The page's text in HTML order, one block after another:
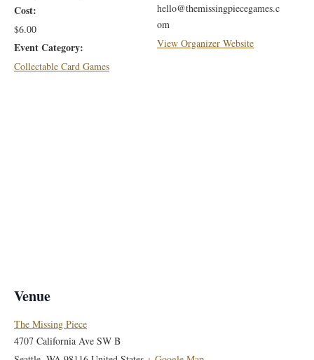
Cost:
$6.00
Event Category:
Collectable Card Games
hello@themissingpiecegames.c
om
View Organizer Website
Venue
The Missing Piece
4707 California Ave SW B